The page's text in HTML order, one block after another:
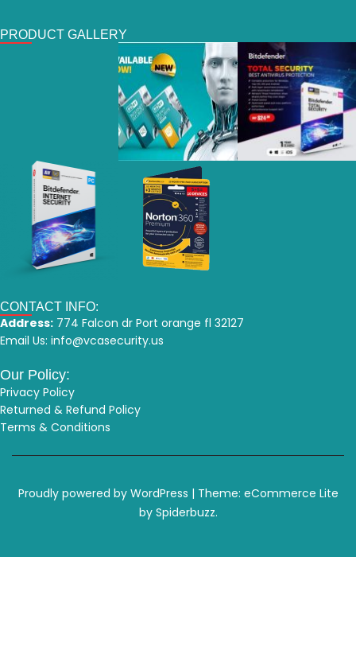
PRODUCT GALLERY
CONTACT INFO:
Address: 774 Falcon dr Port orange fl 32127
Email Us: info@vcasecurity.us
Our Policy:
Privacy Policy
Returned & Refund Policy
Terms & Conditions
Proudly powered by WordPress | Theme: eCommerce Lite
by Spiderbuzz.